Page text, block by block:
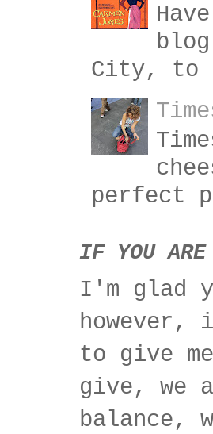
City, to
perfect
IF YOU ARE
I'm glad
however,
to give
give, we
balance,